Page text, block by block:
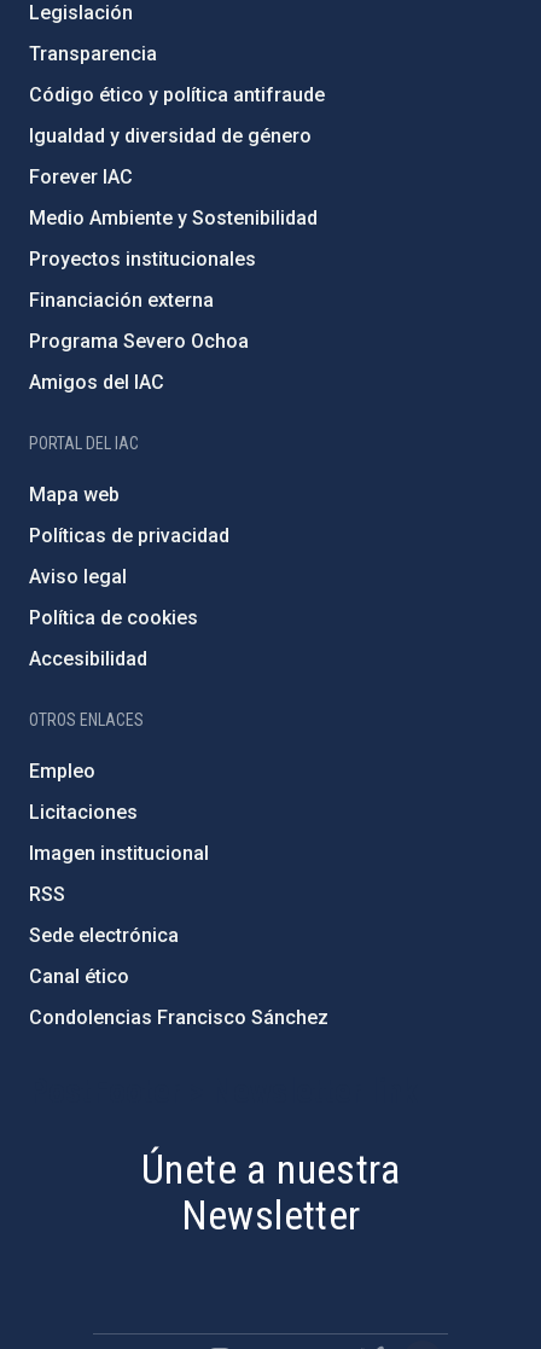
Legislación
Transparencia
Código ético y política antifraude
Igualdad y diversidad de género
Forever IAC
Medio Ambiente y Sostenibilidad
Proyectos institucionales
Financiación externa
Programa Severo Ochoa
Amigos del IAC
PORTAL DEL IAC
Mapa web
Políticas de privacidad
Aviso legal
Política de cookies
Accesibilidad
OTROS ENLACES
Empleo
Licitaciones
Imagen institucional
RSS
Sede electrónica
Canal ético
Condolencias Francisco Sánchez
Únete a nuestra
Newsletter